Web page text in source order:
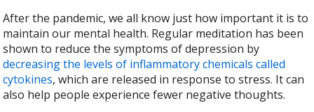
After the pandemic, we all know just how important it is to
maintain our mental health. Regular meditation has been
shown to reduce the symptoms of depression by
decreasing the levels of inflammatory chemicals called
cytokines, which are released in response to stress. It can
also help people experience fewer negative thoughts.